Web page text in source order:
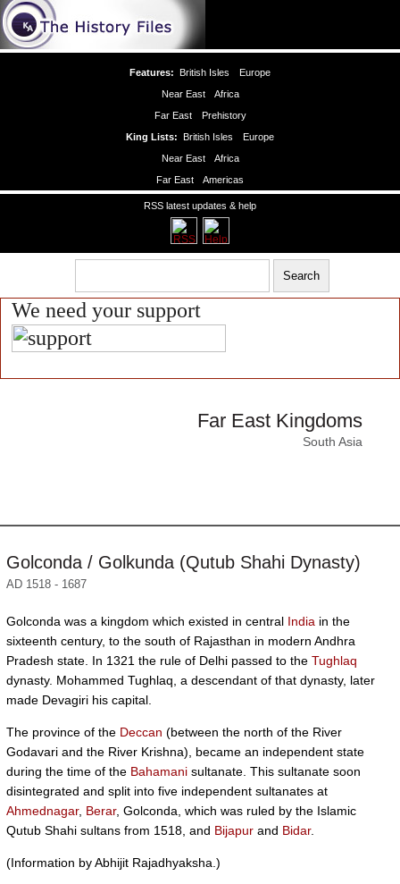
Features: British Isles
Europe
Near East
Africa
Far East
Prehistory
King Lists: British Isles
Europe
Near East
Africa
Far East
Americas
RSS latest updates & help
We need your support
Far East Kingdoms
South Asia
Golconda / Golkunda (Qutub Shahi Dynasty)
AD 1518 - 1687
Golconda was a kingdom which existed in central India in the
sixteenth century, to the south of Rajasthan in modern Andhra
Pradesh state. In 1321 the rule of Delhi passed to the Tughlaq
dynasty. Mohammed Tughlaq, a descendant of that dynasty, later
made Devagiri his capital.
The province of the Deccan (between the north of the River
Godavari and the River Krishna), became an independent state
during the time of the Bahamani sultanate. This sultanate soon
disintegrated and split into five independent sultanates at
Ahmednagar, Berar, Golconda, which was ruled by the Islamic
Qutub Shahi sultans from 1518, and Bijapur and Bidar.
(Information by Abhijit Rajadhyaksha.)